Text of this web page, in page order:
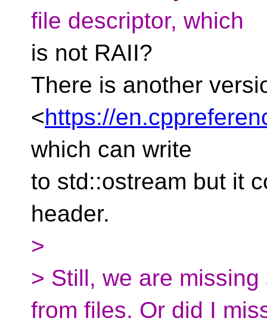
file descriptor, which
is not RAII?
There is another
<https://
which can write
to std::ostream but it
header.
>
> Still, we are
from files. Or did I